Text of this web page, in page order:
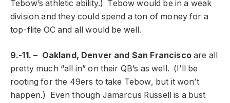
Tebow’s athletic ability.) Tebow would be in a weak
division and they could spend a ton of money for a
top-flite OC and all would be well.
9.-11. – Oakland, Denver and San Franciscoare all
pretty much “all in” on their QB’s as well. (I’ll be
rooting for the 49ers to take Tebow, but it won’t
happen.) Even though Jamarcus Russell is a bust